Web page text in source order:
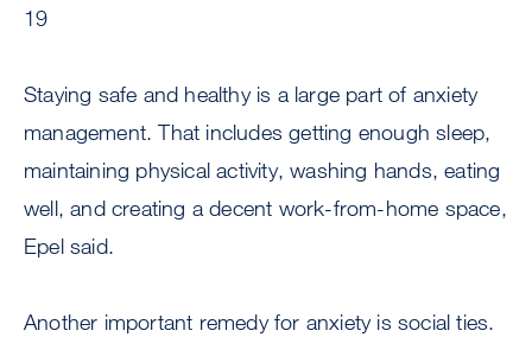
19
Staying safe and healthy is a large part of anxiety
management. That includes getting enough sleep,
maintaining physical activity, washing hands, eating
well, and creating a decent work-from-home space,
Epel said.
Another important remedy for anxiety is social ties.